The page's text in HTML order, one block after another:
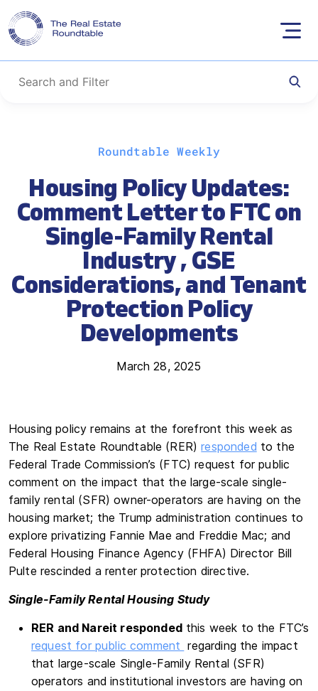
content
Roundtable Weekly
Housing Policy Updates:
Comment Letter to FTC on
Single-Family Rental
Industry , GSE
Considerations, and Tenant
Protection Policy
Developments
March 28, 2025
Housing policy remains at the forefront this week as
The Real Estate Roundtable (RER)responded to the
Federal Trade Commission’s (FTC) request for public
comment on the impact that the large-scale single-
family rental (SFR) owner-operators are having on the
housing market; the Trump administration continues to
explore privatizing Fannie Mae and Freddie Mac; and
Federal Housing Finance Agency (FHFA) Director Bill
Pulte rescinded a renter protection directive.
Single-Family Rental Housing Study
RER and Nareit respondedthis week to the FTC’s
request for public comment regarding the impact
that large-scale Single-Family Rental (SFR)
operators and institutional investors are having on